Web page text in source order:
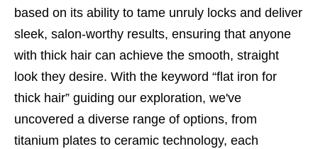
based on its ability to tame unruly locks and deliver
sleek, salon-worthy results, ensuring that anyone
with thick hair can achieve the smooth, straight
look they desire. With the keyword “flat iron for
thick hair” guiding our exploration, we've
uncovered a diverse range of options, from
titanium plates to ceramic technology, each